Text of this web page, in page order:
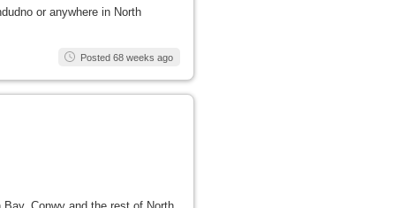
or anywhere in North
Posted 68 weeks ago